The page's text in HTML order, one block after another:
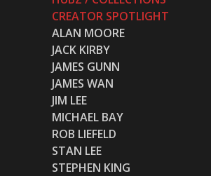
CREATOR SPOTLIGHT
ALAN MOORE
JACK KIRBY
JAMES GUNN
JAMES WAN
JIM LEE
MICHAEL BAY
ROB LIEFELD
STAN LEE
STEPHEN KING